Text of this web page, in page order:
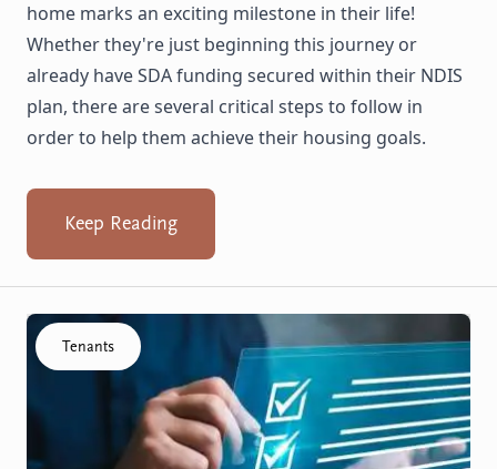
home marks an exciting milestone in their life!
Whether they're just beginning this journey or
already have SDA funding secured within their NDIS
plan, there are several critical steps to follow in
order to help them achieve their housing goals.
Keep Reading
Click to visit the Eligibility Criteria resource
Tenants